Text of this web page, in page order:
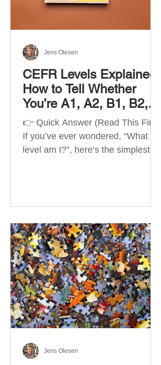
structured
CEFR Levels Explained:
How to Tell Whether
You’re A1, A2, B1, B2,
C1 or C2
👉 Quick Answer (Read This First)
If you’ve ever wondered, “What
level am I?”, here’s the simplest
Reference for Languages) is the
describe language ability. There
are six CEFR levels: A1 →
Beginner Level A2 → Elementary
Level B1 → Lower-Intermediate
Level B2 → Upper-Intermediate
Level C1 → Advanced Level C2 →
Mastery Level Each level is based
on what you can actually do in
Jens Olesen
Jens Olesen